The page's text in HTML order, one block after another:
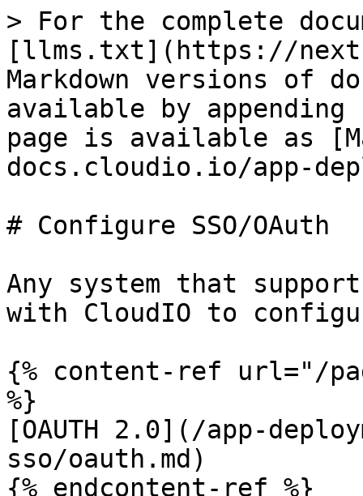
> For the complete
[llms.txt](https://
Markdown versions of
available by
page is available as
docs.cloudio.io/app-
# Configure SSO/OAuth
Any system that
with CloudIO to
{% content-ref url="/
%}
[OAUTH 2.0](/app-
sso/oauth.md)
{% endcontent-ref %}